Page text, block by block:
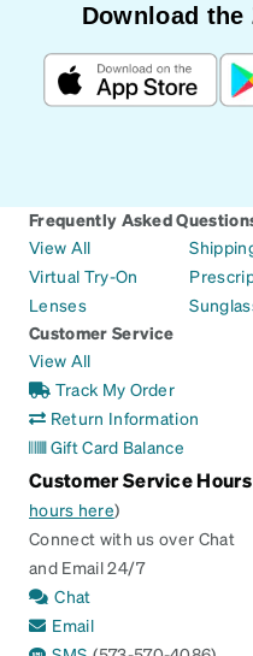
Download the
Frequently Asked
View All
Virtual Try-On
Lenses
Customer Service
View All
Track My Order
Return Information
Gift Card Balance
Customer Service Hours
hours here)
Connect with us over Chat
and Email 24/7
Chat
Email